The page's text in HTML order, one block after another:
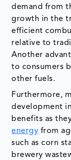
demand from
growth in the
efficient
relative to
Another
to consumers
other fuels.
Furthermore,
development
benefits as
energy from
such as corn
brewery